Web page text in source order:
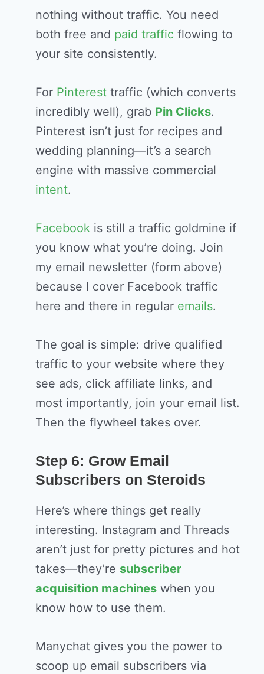
nothing without traffic. You need
both free and paid traffic flowing to
your site consistently.
For Pinterest traffic (which converts
incredibly well), grab Pin Clicks.
Pinterest isn’t just for recipes and
wedding planning—it’s a search
engine with massive commercial
intent.
Facebook is still a traffic goldmine if
you know what you’re doing. Join
my email newsletter (form above)
because I cover Facebook traffic
here and there in regular emails.
The goal is simple: drive qualified
traffic to your website where they
see ads, click affiliate links, and
most importantly, join your email list.
Then the flywheel takes over.
Step 6: Grow Email
Subscribers on Steroids
Here’s where things get really
interesting. Instagram and Threads
aren’t just for pretty pictures and hot
takes—they’re subscriber
acquisition machines when you
know how to use them.
Manychat gives you the power to
scoop up email subscribers via